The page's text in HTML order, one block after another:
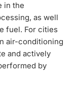
in the
as well
fuel. For cities
air-conditioning
and actively
by